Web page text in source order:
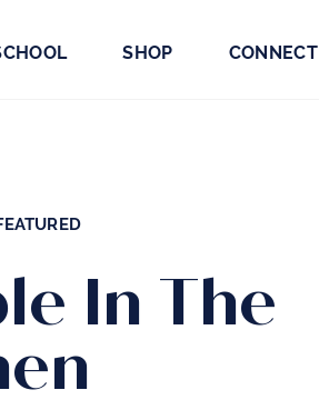
SHOP CONNECT
In The